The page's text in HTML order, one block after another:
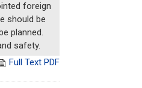
foreign
should be
planned.
safety.
Full Text PDF